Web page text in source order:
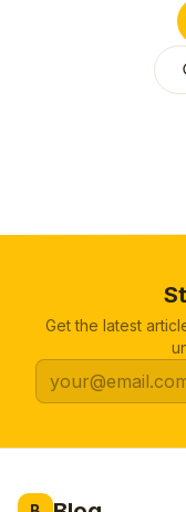
Get the latest